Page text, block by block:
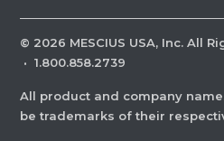
© 2026 MESCIUS USA, Inc. All
· 1.800.858.2739
All product and company
be trademarks of their